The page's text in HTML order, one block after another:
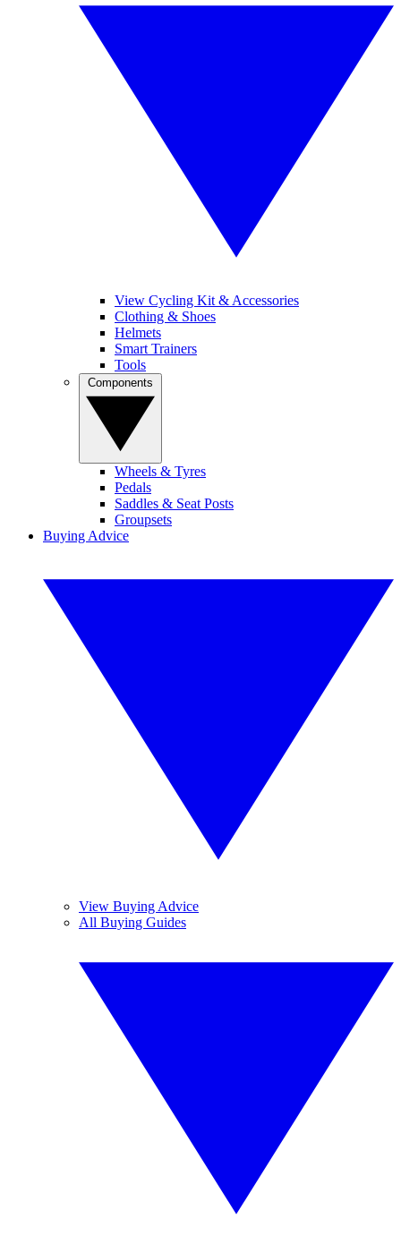
View Cycling Kit & Accessories
Clothing & Shoes
Helmets
Smart Trainers
Tools
Wheels & Tyres
Pedals
Saddles & Seat Posts
Groupsets
Buying Advice
View Buying Advice
All Buying Guides